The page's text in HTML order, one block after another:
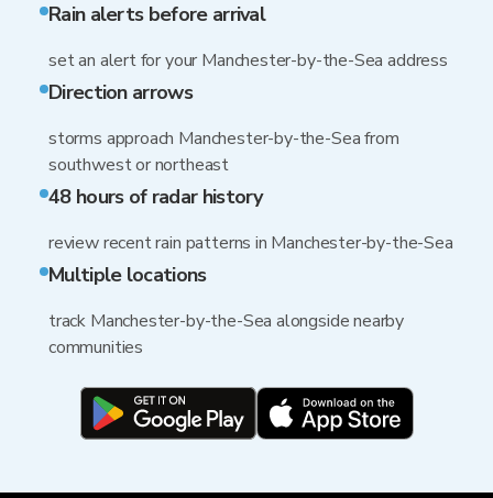
Rain alerts before arrival
set an alert for your Manchester-by-the-Sea address
Direction arrows
storms approach Manchester-by-the-Sea from
southwest or northeast
48 hours of radar history
review recent rain patterns in Manchester-by-the-Sea
Multiple locations
track Manchester-by-the-Sea alongside nearby
communities